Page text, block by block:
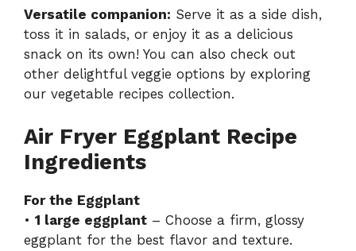
Versatile companion: Serve it as a side dish,
toss it in salads, or enjoy it as a delicious
snack on its own! You can also check out
other delightful veggie options by exploring
our vegetable recipes collection.
Air Fryer Eggplant Recipe
Ingredients
For the Eggplant
• 1 large eggplant – Choose a firm, glossy
eggplant for the best flavor and texture.